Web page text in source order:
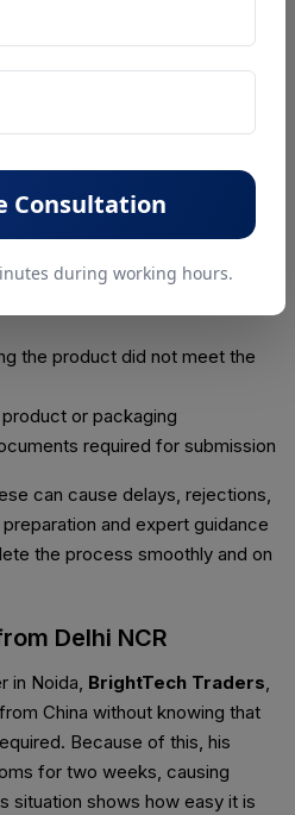
Faced by Businesses
problems during the BIS
delay approval. Common
the product did not meet the
or packaging
required for submission
can cause delays, rejections,
and expert guidance
the process smoothly and on
Delhi NCR
in Noida, BrightTech Traders,
China without knowing that
Because of this, his
for two weeks, causing
situation shows how easy it is
Consultation
during working hours.